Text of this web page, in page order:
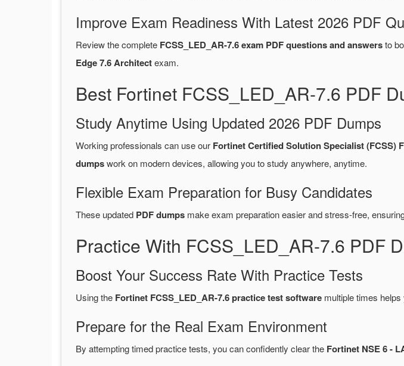
Improve Exam Readiness With Latest 2026 PDF
Review the complete FCSS_LED_AR-7.6 exam PDF questions and answersto
Edge 7.6 Architectexam.
Best Fortinet FCSS_LED_AR-7.6 PDF
Study Anytime Using Updated 2026 PDF Dumps
Working professionals can use our Fortinet Certified Solution Specialist (FCSS)
dumpswork on modern devices, allowing you to study anywhere, anytime.
Flexible Exam Preparation for Busy Candidates
These updated PDF dumps make exam preparation easier and stress-free,
Practice With FCSS_LED_AR-7.6 PDF
Boost Your Success Rate With Practice Tests
Using the Fortinet FCSS_LED_AR-7.6 practice test software multiple times
Prepare for the Real Exam Environment
By attempting timed practice tests, you can confidently clear the Fortinet NSE 6 -